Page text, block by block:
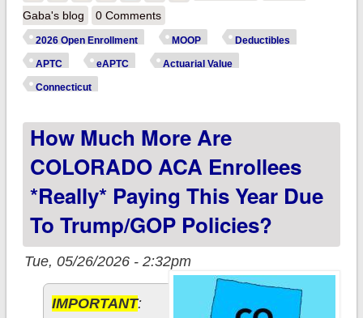
CONNECTICUT ACA
Gaba's blog
0 Comments
2026 Open Enrollment MOOP Deductibles
APTC eAPTC Actuarial Value
Connecticut
How Much More Are
COLORADO ACA Enrollees
*really* Paying This Year Due
To Trump/GOP Policies?
Tue, 05/26/2026 - 2:32pm
IMPORTANT: